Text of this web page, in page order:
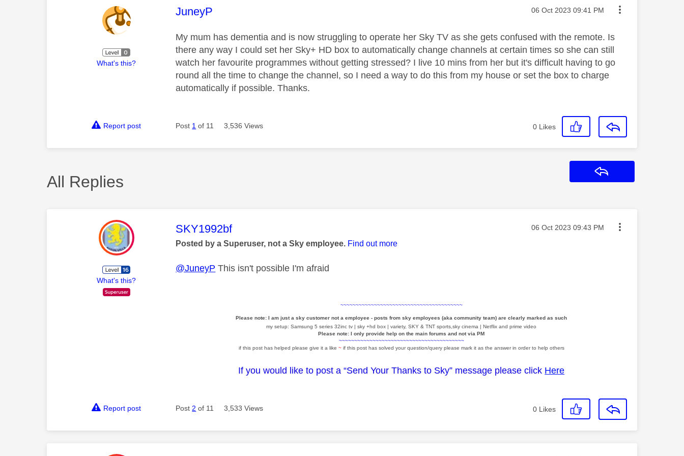
What's this?
This message was authored by:
JuneyP Message posted on
‎06 Oct 2023 09:41 PM
My mum has dementia and is now struggling to operate her Sky TV as she gets confused with the remote. Is
there any way I could set her Sky+ HD box to automatically change channels at certain times so she can still
watch her favourite programmes without getting stressed? I live 10 mins from her but it's difficult having to go
round all the time to change the channel, so I need a way to do this from my house or set the box to charge
automatically if possible. Thanks.
Report post Post 1 of 11 3,536 Views 0 Likes
All Replies
What's this?
This message was authored by:
SKY1992bf Message posted on
‎06 Oct 2023 09:43 PM
Posted by a Superuser, not a Sky employee. Find out more
@JuneyP This isn't possible I'm afraid
~~~~~~~~~~~~~~~~~~~~~~~~~~~~~~~~~~~~~~~~
Please note: I am just a sky customer not a employee - posts from sky employees (aka community team) are clearly marked as such
my setup: Samsung 5 series 32inc tv | sky +hd box | variety, SKY & TNT sports,sky cinema | Netflix and prime video
Please note: I only provide help on the main forums and not via PM
~~~~~~~~~~~~~~~~~~~~~~~~~~~~~~~~~~~~~~~~~
if this post has helped please give it a like ~ if this post has solved your question/query please mark it as the answer in order to help others
If you would like to post a “Send Your Thanks to Sky” message please click Here
Report post Post 2 of 11 3,533 Views 0 Likes